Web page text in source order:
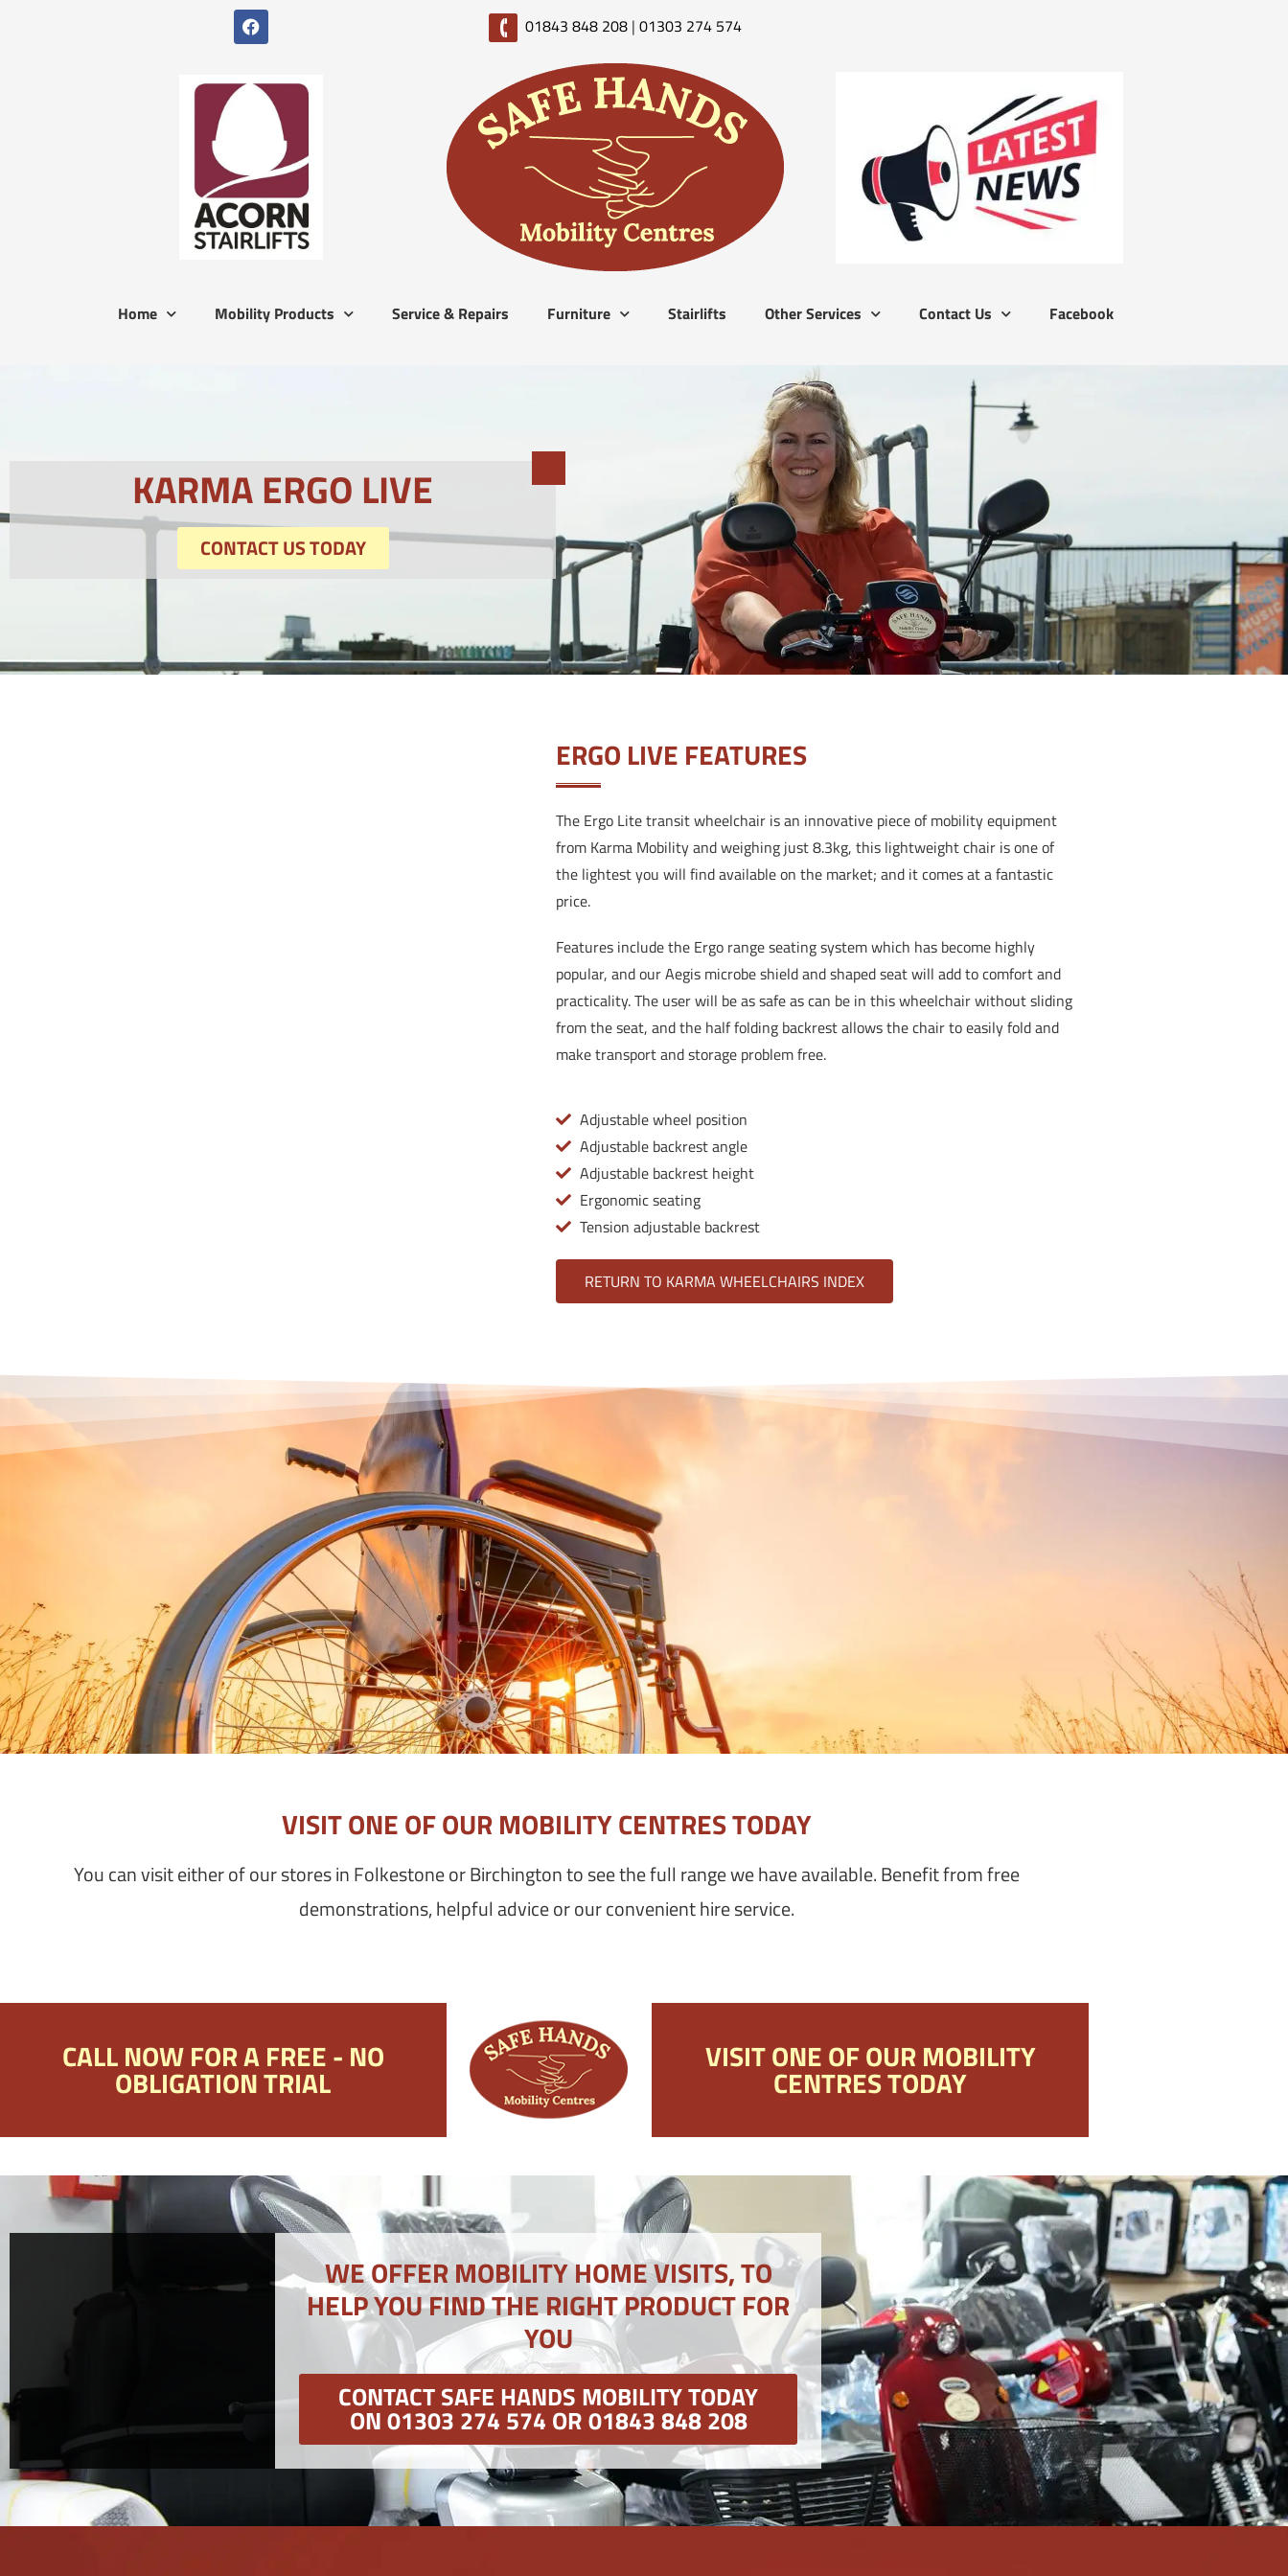
01843 848 208| 01303 274 574
Home Mobility Products Service & Repairs Furniture Stairlifts Other Services Contact Us Facebook
KARMA ERGO LIVE
CONTACT US TODAY
ERGO LIVE FEATURES
The Ergo Lite transit wheelchair is an innovative piece of mobility equipment
from Karma Mobility and weighing just 8.3kg, this lightweight chair is one of
the lightest you will find available on the market; and it comes at a fantastic
price.
Features include the Ergo range seating system which has become highly
popular, and our Aegis microbe shield and shaped seat will add to comfort and
practicality. The user will be as safe as can be in this wheelchair without sliding
from the seat, and the half folding backrest allows the chair to easily fold and
make transport and storage problem free.
Adjustable wheel position
Adjustable backrest angle
Adjustable backrest height
Ergonomic seating
Tension adjustable backrest
RETURN TO KARMA WHEELCHAIRS INDEX
VISIT ONE OF OUR MOBILITY CENTRES TODAY
You can visit either of our stores in Folkestone or Birchington to see the full range we have available. Benefit from free
demonstrations, helpful advice or our convenient hire service.
CALL NOW FOR A FREE - NO
OBLIGATION TRIAL
VISIT ONE OF OUR MOBILITY
CENTRES TODAY
WE OFFER MOBILITY HOME VISITS, TO
HELP YOU FIND THE RIGHT PRODUCT FOR
YOU
CONTACT SAFE HANDS MOBILITY TODAY
ON 01303 274 574 OR 01843 848 208